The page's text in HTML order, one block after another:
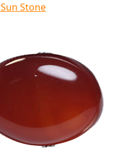
Sun Stone